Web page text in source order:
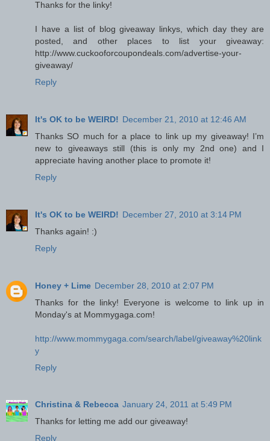
Thanks for the linky!
I have a list of blog giveaway linkys, which day they are
posted, and other places to list your giveaway:
http://www.cuckooforcoupondeals.com/advertise-your-
giveaway/
Reply
It's OK to be WEIRD! December 21, 2010 at 12:46 AM
Thanks SO much for a place to link up my giveaway! I’m
new to giveaways still (this is only my 2nd one) and I
appreciate having another place to promote it!
Reply
It's OK to be WEIRD! December 27, 2010 at 3:14 PM
Thanks again! :)
Reply
Honey + Lime December 28, 2010 at 2:07 PM
Thanks for the linky! Everyone is welcome to link up in
Monday's at Mommygaga.com!
http://www.mommygaga.com/search/label/giveaway%20link
y
Reply
Christina & Rebecca January 24, 2011 at 5:49 PM
Thanks for letting me add our giveaway!
Reply